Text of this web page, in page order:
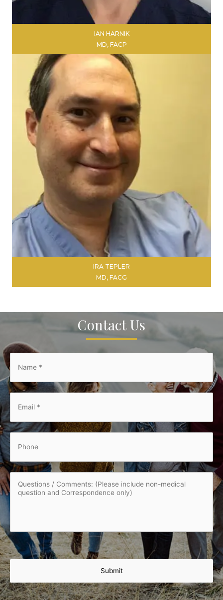
LEARN MORE
IAN HARNIK
MD, FACP
LEARN MORE
IRA TEPLER
MD, FACG
Contact Us
*
*
*
*
Phone
Questions
/
Comments:
non-
medical
question
and
Correspondence
only)